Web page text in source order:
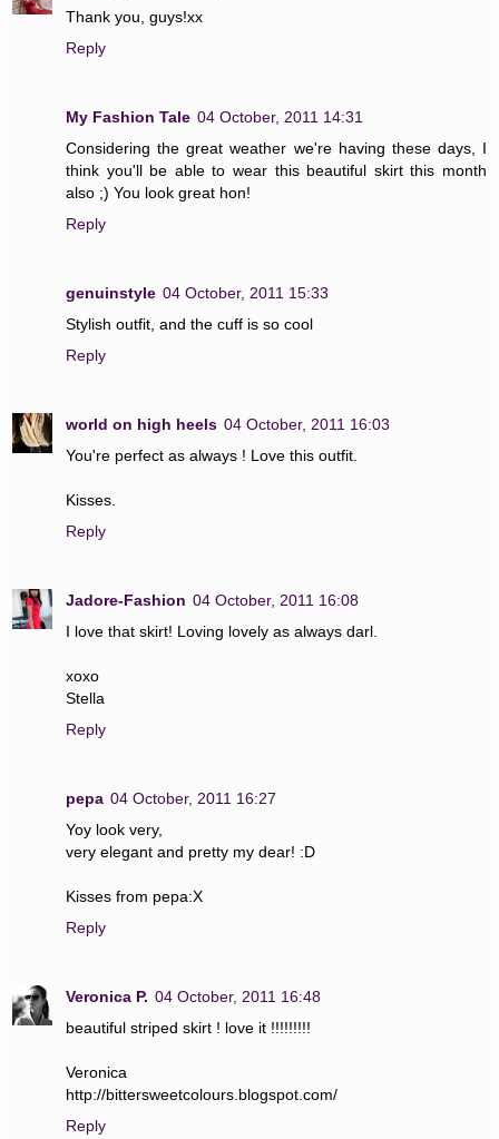
Thank you, guys!xx
Reply
My Fashion Tale 04 October, 2011 14:31
Considering the great weather we're having these days, I
think you'll be able to wear this beautiful skirt this month
also ;) You look great hon!
Reply
genuinstyle 04 October, 2011 15:33
Stylish outfit, and the cuff is so cool
Reply
world on high heels 04 October, 2011 16:03
You're perfect as always ! Love this outfit.
Kisses.
Reply
Jadore-Fashion 04 October, 2011 16:08
I love that skirt! Loving lovely as always darl.
xoxo
Stella
Reply
pepa 04 October, 2011 16:27
Yoy look very,
very elegant and pretty my dear! :D
Kisses from pepa:X
Reply
Veronica P. 04 October, 2011 16:48
beautiful striped skirt ! love it !!!!!!!!!
Veronica
http://bittersweetcolours.blogspot.com/
Reply